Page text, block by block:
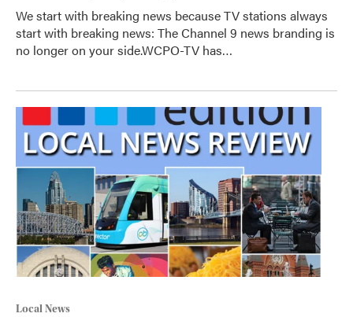
We start with breaking news because TV stations always
start with breaking news: The Channel 9 news branding is
no longer on your side.WCPO-TV has…
Local News